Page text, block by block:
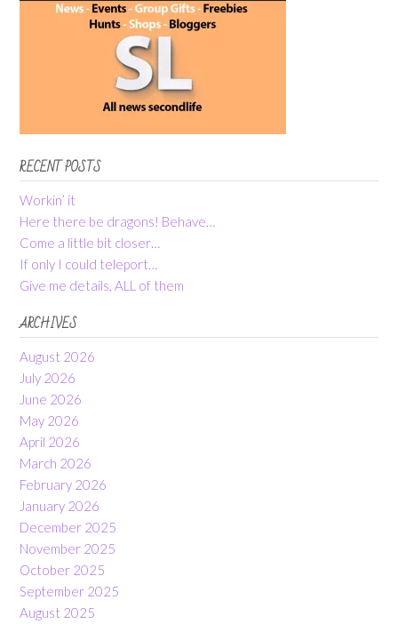
RECENT POSTS
Workin’ it
Here there be dragons! Behave…
Come a little bit closer…
If only I could teleport…
Give me details, ALL of them
ARCHIVES
August 2026
July 2026
June 2026
May 2026
April 2026
March 2026
February 2026
January 2026
December 2025
November 2025
October 2025
September 2025
August 2025